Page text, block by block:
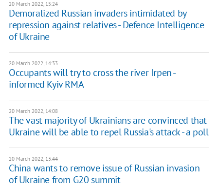
20 March 2022, 15:24
Demoralized Russian invaders intimidated by
repression against relatives - Defence Intelligence
of Ukraine
20 March 2022, 14:33
Occupants will try to cross the river Irpen -
informed Kyiv RMA
20 March 2022, 14:08
The vast majority of Ukrainians are convinced that
Ukraine will be able to repel Russia's attack - a poll
20 March 2022, 13:44
China wants to remove issue of Russian invasion
of Ukraine from G20 summit